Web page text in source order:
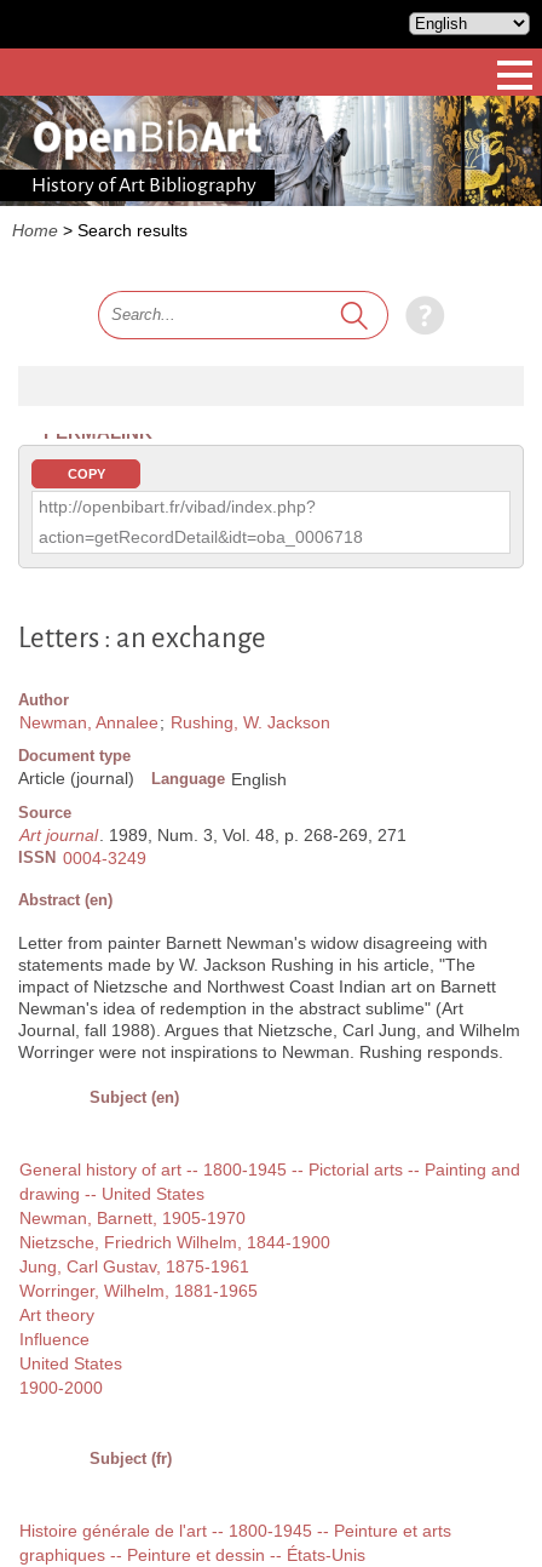
History of Art Bibliography
Home > Search results
PERMALINK
COPY
http://openbibart.fr/vibad/index.php?
action=getRecordDetail&idt=oba_0006718
Letters : an exchange
Author
Newman, Annalee; Rushing, W. Jackson
Document type
Article (journal) Language English
Source
Art journal. 1989, Num. 3, Vol. 48, p. 268-269, 271
ISSN 0004-3249
Abstract (en)
Letter from painter Barnett Newman's widow disagreeing with
statements made by W. Jackson Rushing in his article, "The
impact of Nietzsche and Northwest Coast Indian art on Barnett
Newman's idea of redemption in the abstract sublime" (Art
Journal, fall 1988). Argues that Nietzsche, Carl Jung, and Wilhelm
Worringer were not inspirations to Newman. Rushing responds.
Subject (en)
General history of art -- 1800-1945 -- Pictorial arts -- Painting and
drawing -- United States
Newman, Barnett, 1905-1970
Nietzsche, Friedrich Wilhelm, 1844-1900
Jung, Carl Gustav, 1875-1961
Worringer, Wilhelm, 1881-1965
Art theory
Influence
United States
1900-2000
Subject (fr)
Histoire générale de l'art -- 1800-1945 -- Peinture et arts
graphiques -- Peinture et dessin -- États-Unis